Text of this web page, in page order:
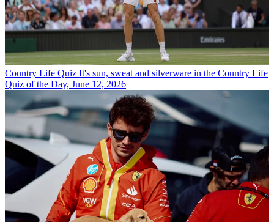
Country Life Quiz It's sun, sweat and silverware in the Country Life
Quiz of the Day, June 12, 2026